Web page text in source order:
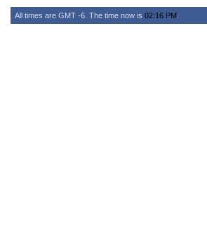
All times are GMT -6. The time now is 02:16 PM